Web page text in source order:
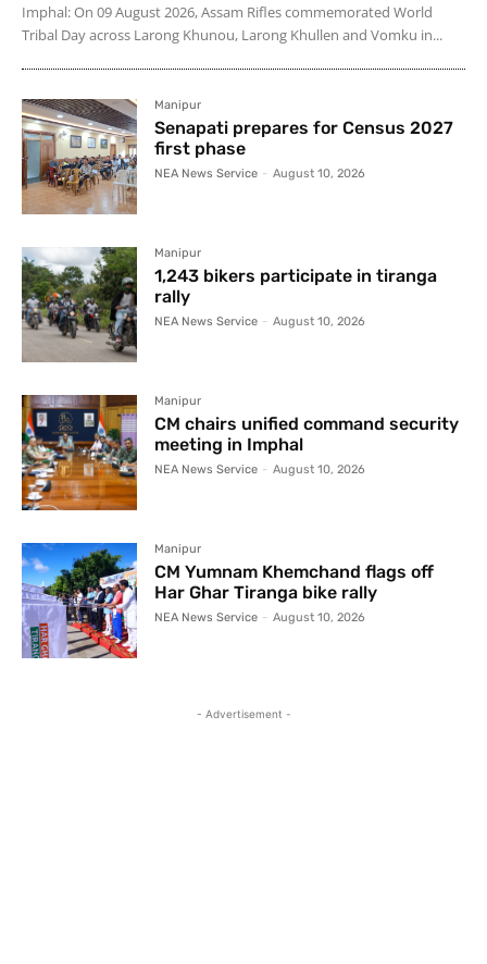
Imphal: On 09 August 2026, Assam Rifles commemorated World
Tribal Day across Larong Khunou, Larong Khullen and Vomku in...
Manipur
Senapati prepares for Census 2027
first phase
NEA News Service - August 10, 2026
Manipur
1,243 bikers participate in tiranga
rally
NEA News Service - August 10, 2026
Manipur
CM chairs unified command security
meeting in Imphal
NEA News Service - August 10, 2026
Manipur
CM Yumnam Khemchand flags off
Har Ghar Tiranga bike rally
NEA News Service - August 10, 2026
- Advertisement -